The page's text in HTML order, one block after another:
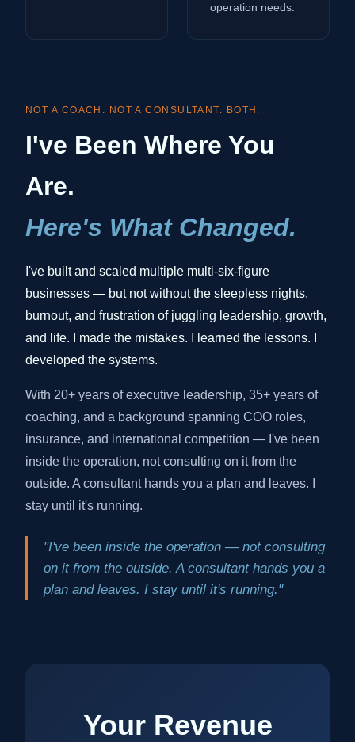
operation needs.
NOT A COACH. NOT A CONSULTANT. BOTH.
I've Been Where You
Are.
Here's What Changed.
I've built and scaled multiple multi-six-figure
businesses — but not without the sleepless nights,
burnout, and frustration of juggling leadership, growth,
and life. I made the mistakes. I learned the lessons. I
developed the systems.
With 20+ years of executive leadership, 35+ years of
coaching, and a background spanning COO roles,
insurance, and international competition — I've been
inside the operation, not consulting on it from the
outside. A consultant hands you a plan and leaves. I
stay until it's running.
"I've been inside the operation — not consulting
on it from the outside. A consultant hands you a
plan and leaves. I stay until it's running."
Your Revenue